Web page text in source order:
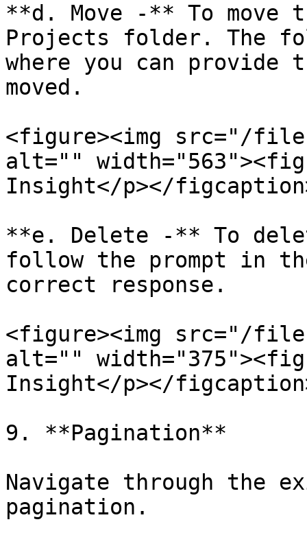
**d. Move -** To
Projects folder. The
where you can provide
moved.
<figure><img src="/files/
alt=""
Insight</p></
**e. Delete -** To
follow the prompt in
correct response.
<figure><img src="/files/
alt=""
Insight</p></
9. **Pagination**
Navigate through the
pagination.